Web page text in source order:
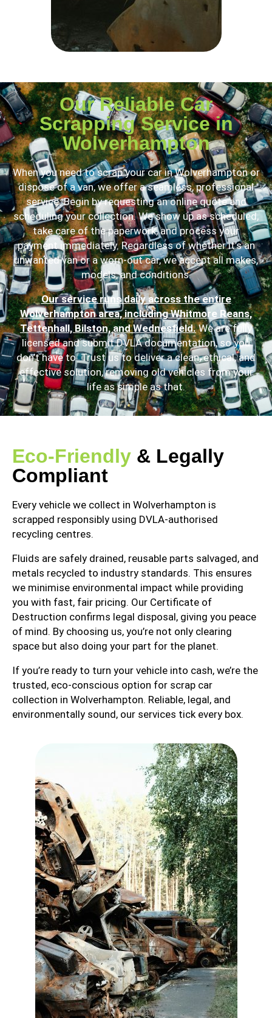
Our Reliable Car
Scrapping Service in
Wolverhampton
When you need to scrap your car in Wolverhampton or
dispose of a van, we offer a seamless, professional
service. Begin by requesting an online quote and
scheduling your collection. We show up as scheduled,
take care of the paperwork, and process your
payment immediately. Regardless of whether it’s an
unwanted van or a worn-out car, we accept all makes,
models, and conditions.
Our service runs daily across the entire
Wolverhampton area, including Whitmore Reans,
Tettenhall, Bilston, and Wednesfield.We are fully
licensed and submit DVLA documentation, so you
don’t have to. Trust us to deliver a clean, ethical, and
effective solution, removing old vehicles from your
life as simple as that.
Eco-Friendly & Legally
Compliant
Every vehicle we collect in Wolverhampton is
scrapped responsibly using DVLA-authorised
recycling centres.
Fluids are safely drained, reusable parts salvaged, and
metals recycled to industry standards. This ensures
we minimise environmental impact while providing
you with fast, fair pricing. Our Certificate of
Destruction confirms legal disposal, giving you peace
of mind. By choosing us, you’re not only clearing
space but also doing your part for the planet.
If you’re ready to turn your vehicle into cash, we’re the
trusted, eco-conscious option for scrap car
collection in Wolverhampton. Reliable, legal, and
environmentally sound, our services tick every box.